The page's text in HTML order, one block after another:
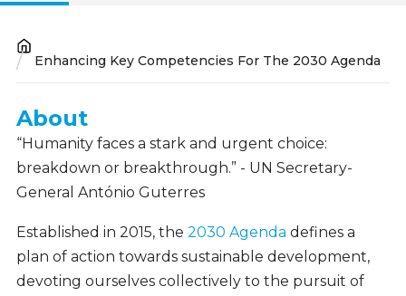
Breadcrumb
Enhancing Key Competencies For The 2030 Agenda
About
About
“Humanity faces a stark and urgent choice:
breakdown or breakthrough.” - UN Secretary-
General António Guterres
Established in 2015, the 2030 Agenda defines a
plan of action towards sustainable development,
devoting ourselves collectively to the pursuit of